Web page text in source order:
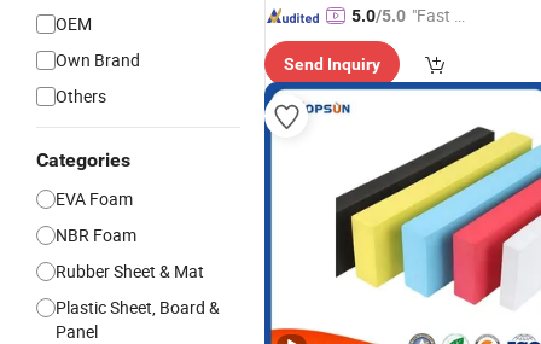
OEM
Own Brand
Others
Categories
EVA Foam
NBR Foam
Rubber Sheet & Mat
Plastic Sheet, Board &
Panel
5.0/5.0 "Fast Di
Send Inquiry